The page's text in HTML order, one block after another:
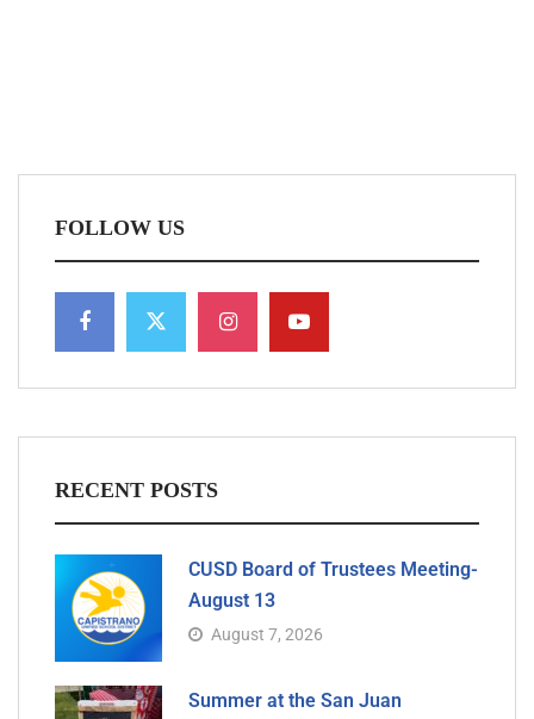
FOLLOW US
RECENT POSTS
CUSD Board of Trustees Meeting-
August 13
August 7, 2026
Summer at the San Juan